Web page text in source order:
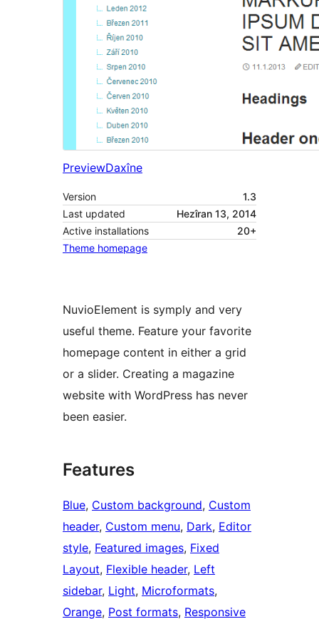
PreviewDaxîne
Version
1.3
Last updated
Hezîran 13, 2014
Active installations
20+
Theme homepage
NuvioElement is symply and very
useful theme. Feature your favorite
homepage content in either a grid
or a slider. Creating a magazine
website with WordPress has never
been easier.
Features
Blue, Custom background, Custom
header, Custom menu, Dark, Editor
style, Featured images, Fixed
Layout, Flexible header, Left
sidebar, Light, Microformats
Orange, Post formats, Responsive